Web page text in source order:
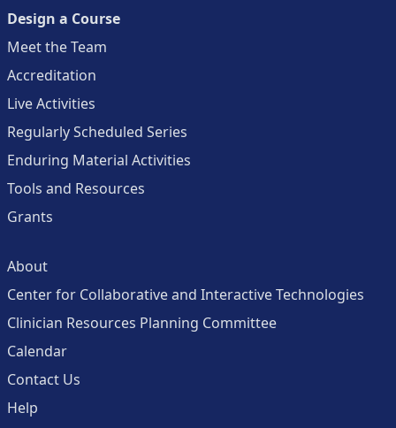
Design a Course
Meet the Team
Accreditation
Live Activities
Regularly Scheduled Series
Enduring Material Activities
Tools and Resources
Grants
About
Center for Collaborative and Interactive Technologies
Clinician Resources Planning Committee
Calendar
Contact Us
Help